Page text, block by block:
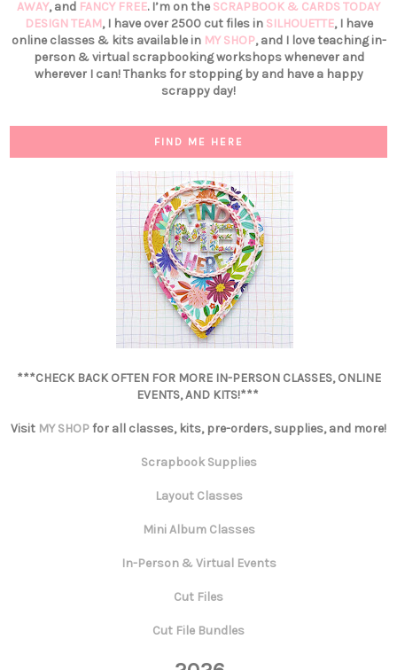
AWAY, and FANCY FREE. I’m on the SCRAPBOOK & CARDS TODAY
DESIGN TEAM, I have over 2500 cut files in SILHOUETTE, I have
online classes & kits available in MY SHOP, and I love teaching in-
person & virtual scrapbooking workshops whenever and
wherever I can! Thanks for stopping by and have a happy
scrappy day!
FIND ME HERE
***CHECK BACK OFTEN FOR MORE IN-PERSON CLASSES, ONLINE
EVENTS, AND KITS!***
Visit MY SHOPfor all classes, kits, pre-orders, supplies, and more!
Scrapbook Supplies
Layout Classes
Mini Album Classes
In-Person & Virtual Events
Cut Files
Cut File Bundles